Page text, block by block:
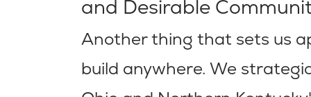
and Desirable
Another thing that sets us
build anywhere. We